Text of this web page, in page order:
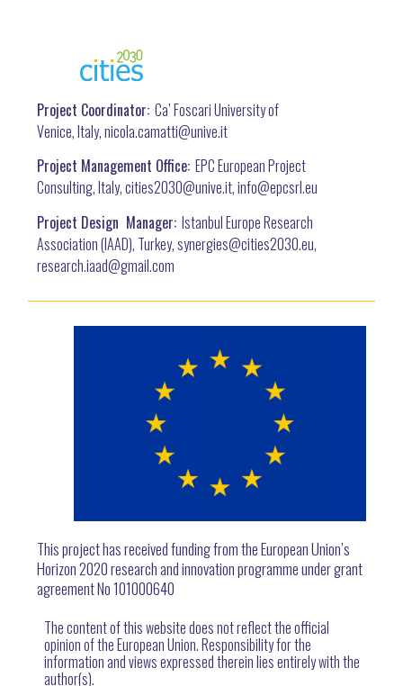
Project Coordinator: Ca’ Foscari University of
Venice, Italy, nicola.camatti@unive.it
Project Management Office: EPC European Project
Consulting, Italy, cities2030@unive.it, info@epcsrl.eu
Project Design Manager: Istanbul Europe Research
Association (IAAD), Turkey, synergies@cities2030.eu,
research.iaad@gmail.com
This project has received funding from the European Union’s
Horizon 2020 research and innovation programme under grant
agreement No 101000640
The content of this website does not reflect the official
opinion of the European Union. Responsibility for the
information and views expressed therein lies entirely with the
author(s).